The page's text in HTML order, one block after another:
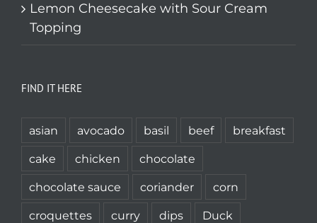
Lemon Cheesecake with Sour Cream
Topping
FIND IT HERE
asian avocado basil beef
breakfast
cake
chicken
chocolate
chocolate sauce
coriander
corn
croquettes
curry dips
Duck